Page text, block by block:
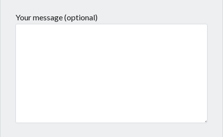
Your message (optional)